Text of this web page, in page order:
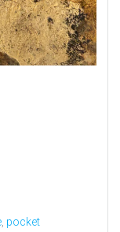
pocket